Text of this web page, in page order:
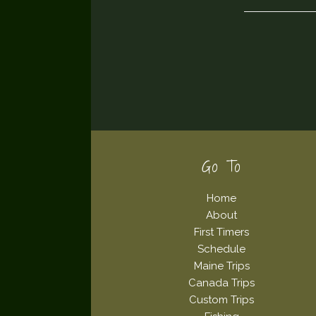
Go To
Home
About
First Timers
Schedule
Maine Trips
Canada Trips
Custom Trips